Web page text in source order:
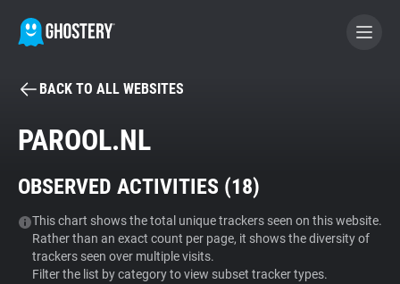
BECOME A CONTRIBUTOR
Tracker & Ad Blocker
WhoTracks.Me
BACK TO ALL WEBSITES
PAROOL.NL
OBSERVED ACTIVITIES (18)
This chart shows the total unique trackers seen on this website.
Rather than an exact count per page, it shows the diversity of
trackers seen over multiple visits.
Filter the list by category to view subset tracker types.